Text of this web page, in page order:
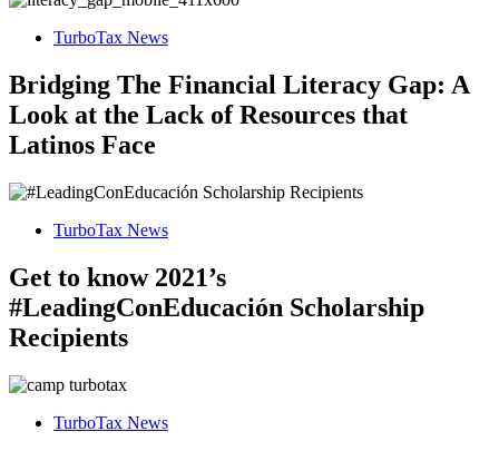
TurboTax News
Bridging The Financial Literacy Gap: A
Look at the Lack of Resources that
Latinos Face
TurboTax News
Get to know 2021’s
#LeadingConEducación Scholarship
Recipients
TurboTax News